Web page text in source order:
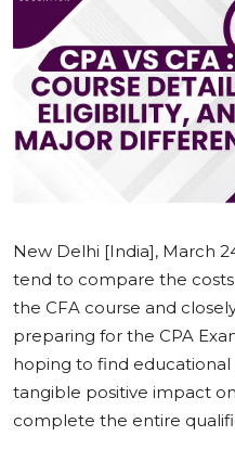
Tech
Education
Press Release
New Delhi [India], March
tend to compare the
the CFA course and
preparing for the CPA
hoping to find educational
tangible positive impact
complete the entire